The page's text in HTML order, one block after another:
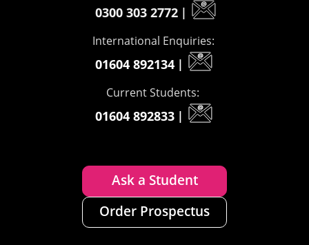
0300 303 2772 |
International Enquiries:
01604 892134 |
Current Students:
01604 892833 |
Ask a Student
Order Prospectus